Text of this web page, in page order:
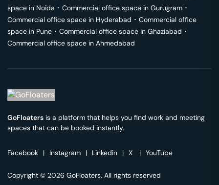
space in Noida ･ Commercial office space in Gurugram ･
Commercial office space in Hyderabad ･ Commercial office
space in Pune ･ Commercial office space in Ghaziabad ･
Commercial office space in Ahmedabad
GoFloaters is a platform that helps you find work and meeting
spaces that can be booked instantly.
Facebook | Instagram | Linkedin | X | YouTube
Copyright © 2026 GoFloaters. All rights reserved